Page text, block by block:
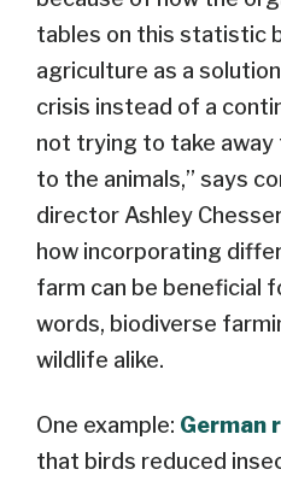
tables on this statistic
agriculture as a
crisis instead of a
not trying to take away
to the animals,” says
director Ashley
how incorporating
farm can be beneficial
words, biodiverse
wildlife alike.
One example: German
that birds reduced